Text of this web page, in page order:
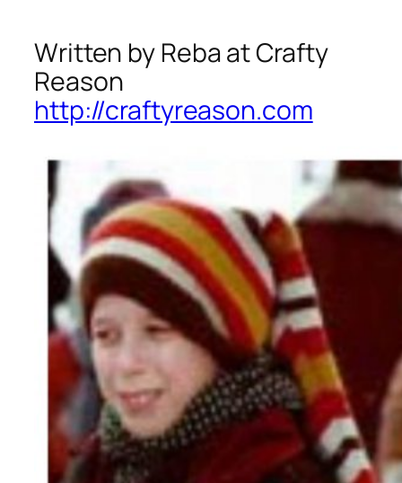
Written by Reba at Crafty
Reason
http://craftyreason.com